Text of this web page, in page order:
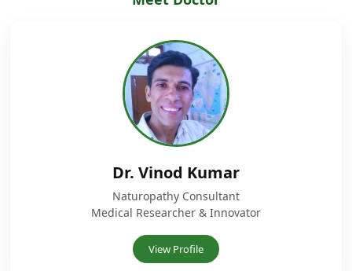
Dr. Vinod Kumar
Naturopathy Consultant
Medical Researcher & Innovator
View Profile